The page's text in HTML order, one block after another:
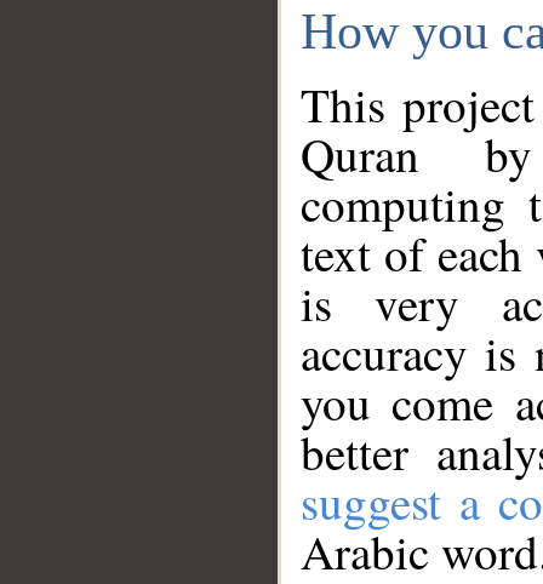
How you
This
Quran
computing
text of
is very
accuracy
you come
better
suggest a
Arabic